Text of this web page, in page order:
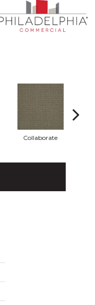
Collaborate